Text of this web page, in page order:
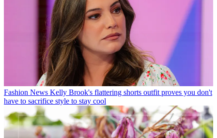
Fashion News Kelly Brook's flattering shorts outfit proves you don't
have to sacrifice style to stay cool